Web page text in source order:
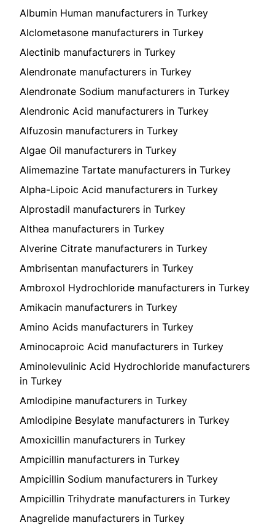
Albumin Human manufacturers in Turkey
Alclometasone manufacturers in Turkey
Alectinib manufacturers in Turkey
Alendronate manufacturers in Turkey
Alendronate Sodium manufacturers in Turkey
Alendronic Acid manufacturers in Turkey
Alfuzosin manufacturers in Turkey
Algae Oil manufacturers in Turkey
Alimemazine Tartate manufacturers in Turkey
Alpha-Lipoic Acid manufacturers in Turkey
Alprostadil manufacturers in Turkey
Althea manufacturers in Turkey
Alverine Citrate manufacturers in Turkey
Ambrisentan manufacturers in Turkey
Ambroxol Hydrochloride manufacturers in Turkey
Amikacin manufacturers in Turkey
Amino Acids manufacturers in Turkey
Aminocaproic Acid manufacturers in Turkey
Aminolevulinic Acid Hydrochloride manufacturers
in Turkey
Amlodipine manufacturers in Turkey
Amlodipine Besylate manufacturers in Turkey
Amoxicillin manufacturers in Turkey
Ampicillin manufacturers in Turkey
Ampicillin Sodium manufacturers in Turkey
Ampicillin Trihydrate manufacturers in Turkey
Anagrelide manufacturers in Turkey